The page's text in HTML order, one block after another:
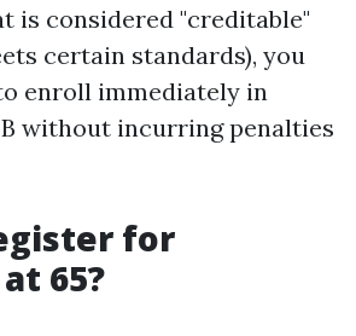
is considered "creditable"
certain standards), you
enroll immediately in
without incurring penalties
for
65?